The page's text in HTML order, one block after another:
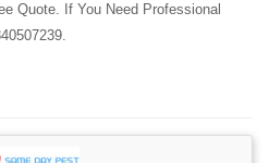
Quote. If You Need Professional